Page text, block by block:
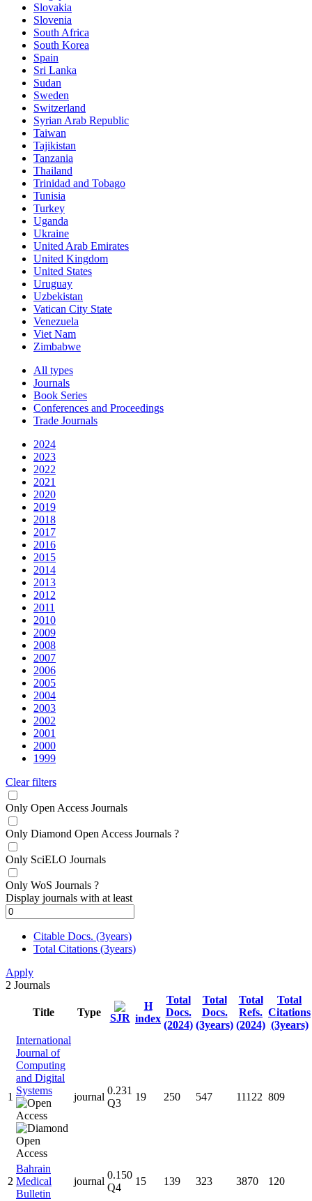
Slovakia
Slovenia
South Africa
South Korea
Spain
Sri Lanka
Sudan
Sweden
Switzerland
Syrian Arab Republic
Taiwan
Tajikistan
Tanzania
Thailand
Trinidad and Tobago
Tunisia
Turkey
Uganda
Ukraine
United Arab Emirates
United Kingdom
United States
Uruguay
Uzbekistan
Vatican City State
Venezuela
Viet Nam
Zimbabwe
All types
Journals
Book Series
Conferences and Proceedings
Trade Journals
2024
2023
2022
2021
2020
2019
2018
2017
2016
2015
2014
2013
2012
2011
2010
2009
2008
2007
2006
2005
2004
2003
2002
2001
2000
1999
Clear filters
Only Open Access Journals
Only Diamond Open Access Journals ?
Only SciELO Journals
Only WoS Journals ?
Display journals with at least
Citable Docs. (3years)
Total Citations (3years)
Apply
2 Journals
Title Type SJR
H
index
Total
Docs.
(2024)
Total
Docs.
(3years)
Total
Refs.
(2024)
Total
Citations
(3years)
1
International
Journal of
Computing
and Digital
Systems
journal
0.231
Q3
19 250 547 11122 809
2
Bahrain
Medical
Bulletin
journal
0.150
Q4
15 139 323 3870 120